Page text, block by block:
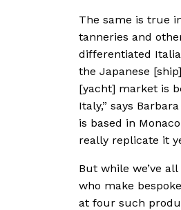
The same is true
tanneries and
differentiated
the Japanese
[yacht] market is
Italy,” says
is based in
really replicate it
But while we’ve
who make
at four such